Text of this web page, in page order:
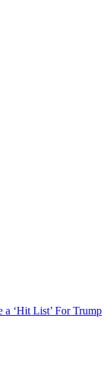
a ‘Hit List’ For Trump